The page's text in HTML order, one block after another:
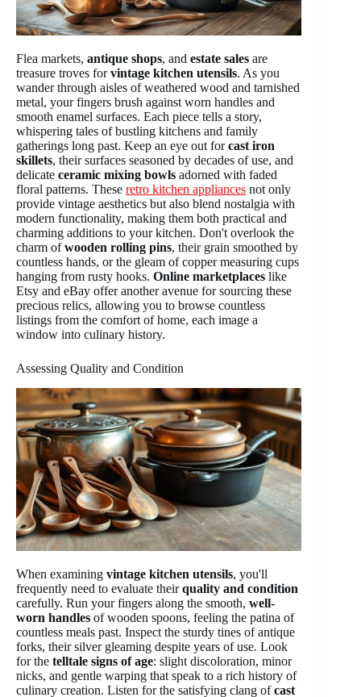
Flea markets, antique shops, and estate sales are
treasure troves forvintage kitchen utensils. As you
wander through aisles of weathered wood and tarnished
metal, your fingers brush against worn handles and
smooth enamel surfaces. Each piece tells a story,
whispering tales of bustling kitchens and family
gatherings long past. Keep an eye out forcast iron
skillets, their surfaces seasoned by decades of use, and
delicate ceramic mixing bowls adorned with faded
floral patterns. These retro kitchen appliances not only
provide vintage aesthetics but also blend nostalgia with
modern functionality, making them both practical and
charming additions to your kitchen. Don't overlook the
charm ofwooden rolling pins, their grain smoothed by
countless hands, or the gleam of copper measuring cups
hanging from rusty hooks. Online marketplaces like
Etsy and eBay offer another avenue for sourcing these
precious relics, allowing you to browse countless
listings from the comfort of home, each image a
window into culinary history.
Assessing Quality and Condition
When examining vintage kitchen utensils, you'll
frequently need to evaluate theirquality and condition
carefully. Run your fingers along the smooth, well-
worn handles of wooden spoons, feeling the patina of
countless meals past. Inspect the sturdy tines of antique
forks, their silver gleaming despite years of use. Look
for the telltale signs of age: slight discoloration, minor
nicks, and gentle warping that speak to a rich history of
culinary creation. Listen for the satisfying clang ofcast